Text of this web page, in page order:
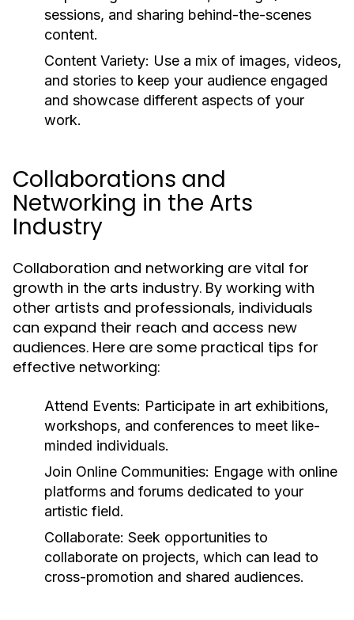
sessions, and sharing behind-the-scenes
content.
Content Variety: Use a mix of images, videos,
and stories to keep your audience engaged
and showcase different aspects of your
work.
Collaborations and
Networking in the Arts
Industry
Collaboration and networking are vital for
growth in the arts industry. By working with
other artists and professionals, individuals
can expand their reach and access new
audiences. Here are some practical tips for
effective networking:
Attend Events: Participate in art exhibitions,
workshops, and conferences to meet like-
minded individuals.
Join Online Communities: Engage with online
platforms and forums dedicated to your
artistic field.
Collaborate: Seek opportunities to
collaborate on projects, which can lead to
cross-promotion and shared audiences.